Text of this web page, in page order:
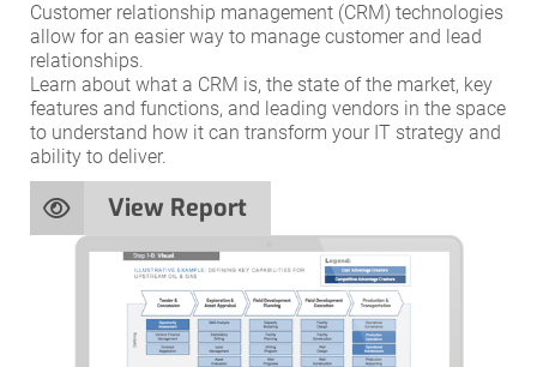
Customer relationship management (CRM) technologies
allow for an easier way to manage customer and lead
relationships.
Learn about what a CRM is, the state of the market, key
features and functions, and leading vendors in the space
to understand how it can transform your IT strategy and
ability to deliver.
View Report